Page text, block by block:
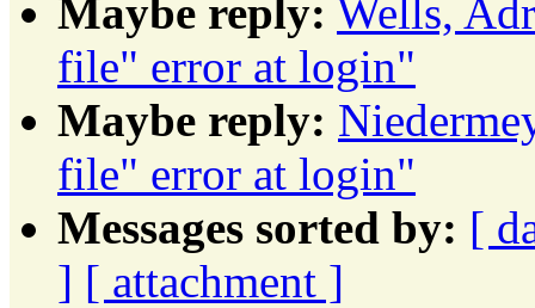
Maybe reply: Wells,
file" error at login"
Maybe reply:
file" error at login"
Messages sorted by: [
] [ attachment ]